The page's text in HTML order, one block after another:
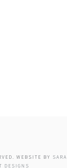
WEBSITE BY SARA
DESIGNS